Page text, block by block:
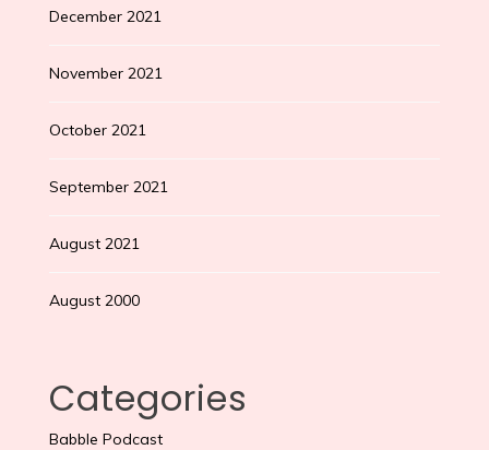
December 2021
November 2021
October 2021
September 2021
August 2021
August 2000
Categories
Babble Podcast